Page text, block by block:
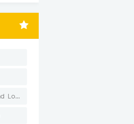
Dating-And-Love